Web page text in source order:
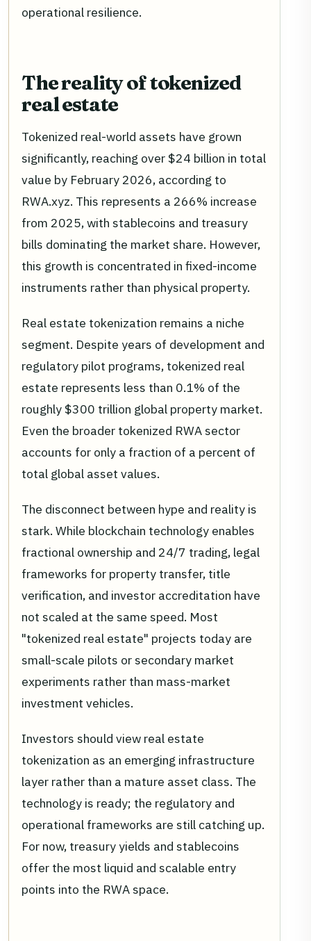
operational resilience.
The reality of tokenized
real estate
Tokenized real-world assets have grown
significantly, reaching over $24 billion in total
value by February 2026, according to
RWA.xyz. This represents a 266% increase
from 2025, with stablecoins and treasury
bills dominating the market share. However,
this growth is concentrated in fixed-income
instruments rather than physical property.
Real estate tokenization remains a niche
segment. Despite years of development and
regulatory pilot programs, tokenized real
estate represents less than 0.1% of the
roughly $300 trillion global property market.
Even the broader tokenized RWA sector
accounts for only a fraction of a percent of
total global asset values.
The disconnect between hype and reality is
stark. While blockchain technology enables
fractional ownership and 24/7 trading, legal
frameworks for property transfer, title
verification, and investor accreditation have
not scaled at the same speed. Most
"tokenized real estate" projects today are
small-scale pilots or secondary market
experiments rather than mass-market
investment vehicles.
Investors should view real estate
tokenization as an emerging infrastructure
layer rather than a mature asset class. The
technology is ready; the regulatory and
operational frameworks are still catching up.
For now, treasury yields and stablecoins
offer the most liquid and scalable entry
points into the RWA space.